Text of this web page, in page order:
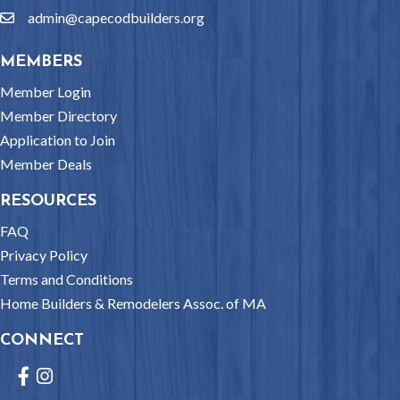
emailadmin@capecodbuilders.org
MEMBERS
Member Login
Member Directory
Application to Join
Member Deals
RESOURCES
FAQ
Privacy Policy
Terms and Conditions
Home Builders & Remodelers Assoc. of MA
CONNECT
Facebook
Instagram